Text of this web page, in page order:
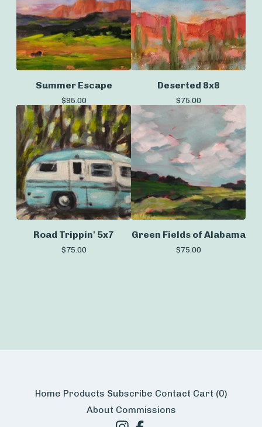
Summer Escape
$95.00
Deserted 8x8
$75.00
Road Trippin' 5x7
$75.00
Green Fields of Alabama
$75.00
Home Products Subscribe Contact Cart (0)
About Commissions